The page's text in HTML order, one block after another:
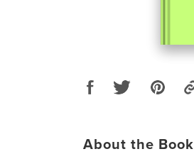
About the Book